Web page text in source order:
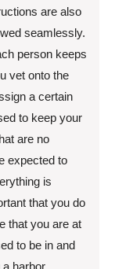
are also
seamlessly.
person keeps
vet onto the
a certain
to keep your
are no
expected to
is
that you do
that you are at
to be in and
harbor.